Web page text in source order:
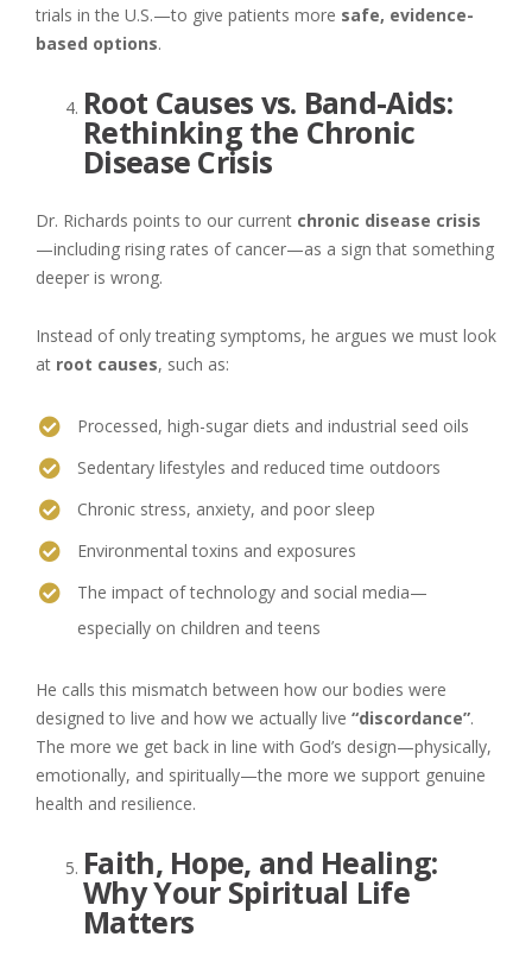
trials in the U.S.—to give patients more safe, evidence-
based options.
Root Causes vs. Band-Aids:
Rethinking the Chronic
Disease Crisis
Dr. Richards points to our current chronic disease crisis
—including rising rates of cancer—as a sign that something
deeper is wrong.
Instead of only treating symptoms, he argues we must look
at root causes, such as:
Processed, high-sugar diets and industrial seed oils
Sedentary lifestyles and reduced time outdoors
Chronic stress, anxiety, and poor sleep
Environmental toxins and exposures
The impact of technology and social media—
especially on children and teens
He calls this mismatch between how our bodies were
designed to live and how we actually live “discordance”.
The more we get back in line with God’s design—physically,
emotionally, and spiritually—the more we support genuine
health and resilience.
Faith, Hope, and Healing:
Why Your Spiritual Life
Matters